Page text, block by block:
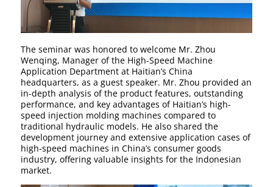
The seminar was honored to welcome Mr. Zhou
Wenqing, Manager of the High-Speed Machine
Application Department at Haitian’s China
headquarters, as a guest speaker. Mr. Zhou provided an
in-depth analysis of the product features, outstanding
performance, and key advantages of Haitian’s high-
speed injection molding machines compared to
traditional hydraulic models. He also shared the
development journey and extensive application cases of
high-speed machines in China’s consumer goods
industry, offering valuable insights for the Indonesian
market.